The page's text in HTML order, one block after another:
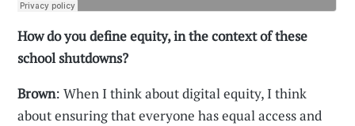
How do you define equity, in the context of these
school shutdowns?
Brown: When I think about digital equity, I think
about ensuring that everyone has equal access and